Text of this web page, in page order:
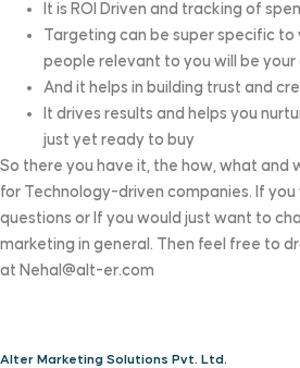
It is ROI Driven and tracking of
Targeting can be super specific to
people relevant to you will be your
And it helps in building trust and
It drives results and helps you
just yet ready to buy
So there you have it, the how, what and
for Technology-driven companies. If you
questions or If you would just want to
marketing in general. Then feel free to
at Nehal@alt-er.com
Alter Marketing Solutions Pvt. Ltd.